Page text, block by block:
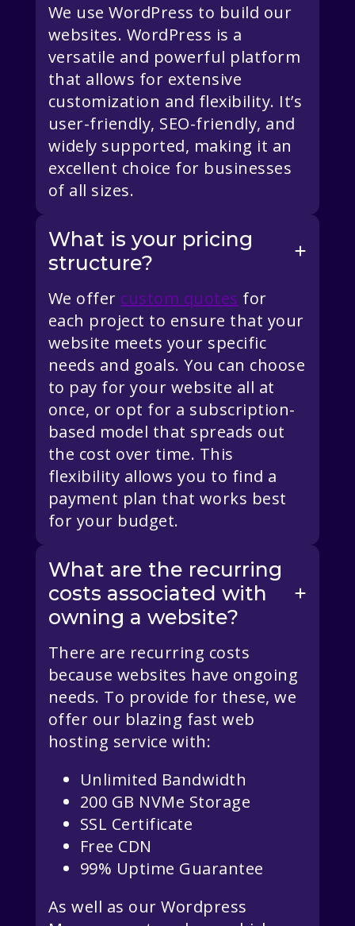
We use WordPress to build our
websites. WordPress is a
versatile and powerful platform
that allows for extensive
customization and flexibility. It’s
user-friendly, SEO-friendly, and
widely supported, making it an
excellent choice for businesses
of all sizes.
What is your pricing
structure?
We offer custom quotes for
each project to ensure that your
website meets your specific
needs and goals. You can choose
to pay for your website all at
once, or opt for a subscription-
based model that spreads out
the cost over time. This
flexibility allows you to find a
payment plan that works best
for your budget.
What are the recurring
costs associated with
owning a website?
There are recurring costs
because websites have ongoing
needs. To provide for these, we
offer our blazing fast web
hosting service with:
Unlimited Bandwidth
200 GB NVMe Storage
SSL Certificate
Free CDN
99% Uptime Guarantee
As well as our Wordpress